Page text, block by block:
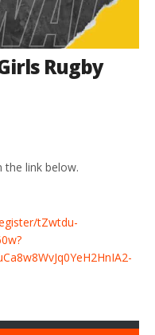
Rugby
the link below.
tZwtdu-